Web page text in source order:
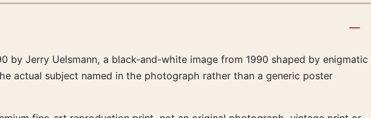
by Jerry Uelsmann, a black-and-white image from 1990 shaped by enigmatic
actual subject named in the photograph rather than a generic poster